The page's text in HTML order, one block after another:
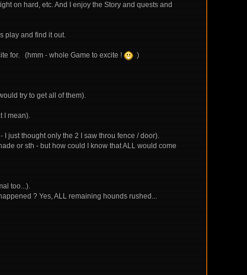
on hard, etc. And I enjoy the Story and quests and
play and find it out.
for. (hmm - whole Game to excite ! )
try to get all of them).
I mean).
just thought only the 2 I saw throu fence / door).
or sth - but how could I know that ALL would come
too...).
? Yes, ALL remaining hounds rushed...